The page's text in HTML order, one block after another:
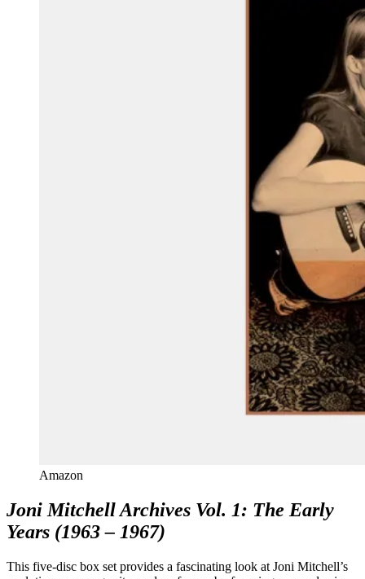
Amazon
Joni Mitchell Archives Vol. 1: The Early
Years (1963 – 1967)
This five-disc box set provides a fascinating look at Joni Mitchell’s